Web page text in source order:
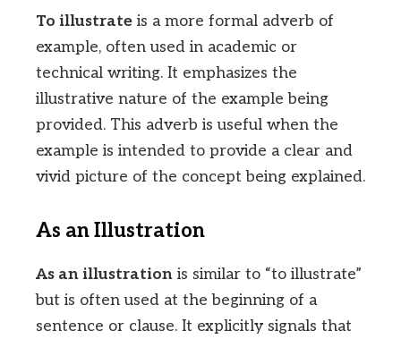
To illustrate is a more formal adverb of
example, often used in academic or
technical writing. It emphasizes the
illustrative nature of the example being
provided. This adverb is useful when the
example is intended to provide a clear and
vivid picture of the concept being explained.
As an Illustration
As an illustration is similar to “to illustrate”
but is often used at the beginning of a
sentence or clause. It explicitly signals that